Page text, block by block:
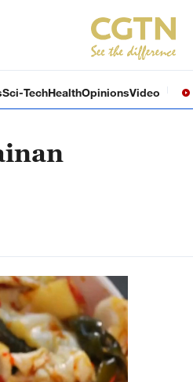
Sci-TechHealthOpinionsVideo